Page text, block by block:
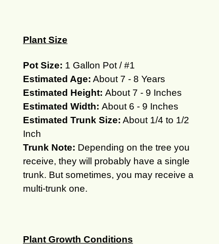
Plant Size
Pot Size: 1 Gallon Pot / #1
Estimated Age: About 7 - 8 Years
Estimated Height: About 7 - 9 Inches
Estimated Width: About 6 - 9 Inches
Estimated Trunk Size: About 1/4 to 1/2
Inch
Trunk Note: Depending on the tree you
receive, they will probably have a single
trunk. But sometimes, you may receive a
multi-trunk one.
Plant Growth Conditions